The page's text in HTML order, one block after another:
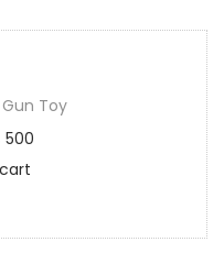
Toy
500